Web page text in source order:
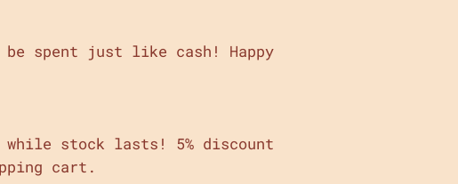
spent just like cash! Happy
stock lasts! 5% discount
cart.